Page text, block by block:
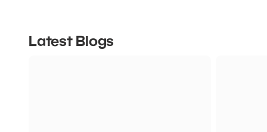
Latest Blogs